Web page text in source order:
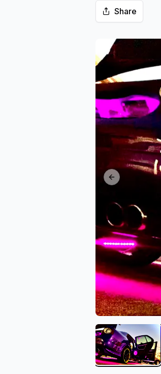
Share
Previous slide
View